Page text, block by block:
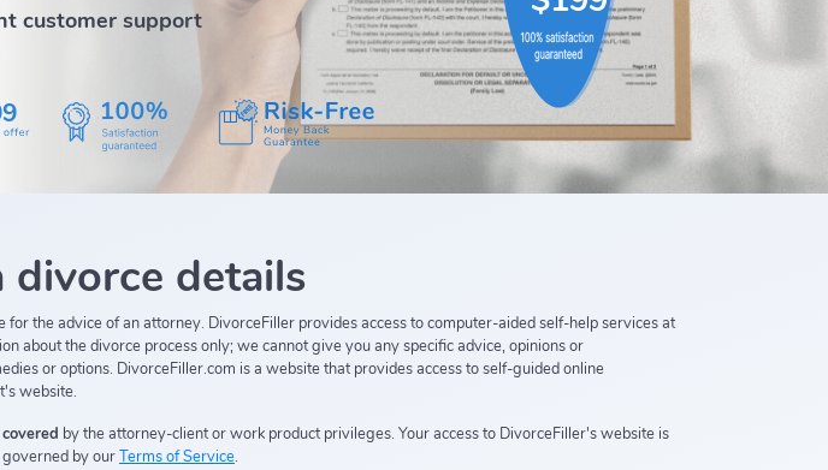
customer support
details
the advice of an attorney. DivorceFiller provides access to computer-aided self-help services at
the divorce process only; we cannot give you any specific advice, opinions or
or options. DivorceFiller.com is a website that provides access to self-guided online
website.
by the attorney-client or work product privileges. Your access to DivorceFiller's website is
by ourTerms of Service.